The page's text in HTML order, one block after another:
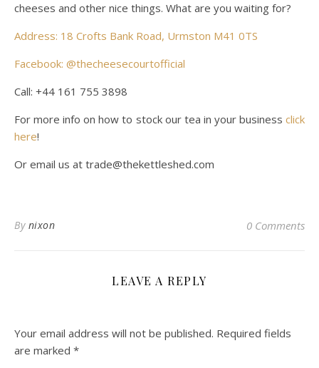
cheeses and other nice things. What are you waiting for?
Address: 18 Crofts Bank Road, Urmston M41 0TS
Facebook: @thecheesecourtofficial
Call: +44 161 755 3898
For more info on how to stock our tea in your business click
here!
Or email us at trade@thekettleshed.com
By nixon 0 Comments
LEAVE A REPLY
Your email address will not be published. Required fields
are marked *